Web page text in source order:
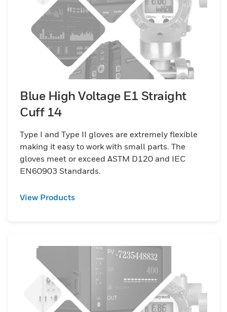
Blue High Voltage E1 Straight
Cuff 14
Type I and Type II gloves are extremely flexible
making it easy to work with small parts. The
gloves meet or exceed ASTM D120 and IEC
EN60903 Standards.
View Products